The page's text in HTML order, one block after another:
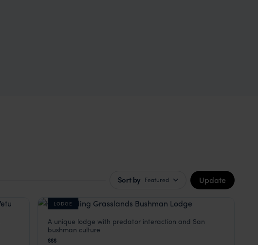
Sort by Featured Update
LODGE
Grassland Bushman Lodge
Kalahari Desert
A unique lodge with predator interaction and San
bushman culture
$$$